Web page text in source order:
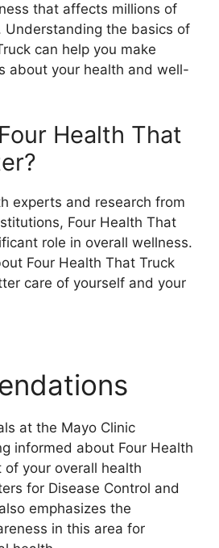
that affects millions of
Understanding the basics of
can help you make
about your health and well-
Health That
experts and research from
Four Health That
role in overall wellness.
Four Health That Truck
care of yourself and your
at the Mayo Clinic
informed about Four Health
your overall health
for Disease Control and
emphasizes the
in this area for